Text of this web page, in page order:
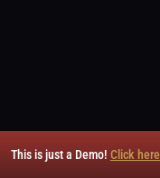
This is just a Demo! Click here